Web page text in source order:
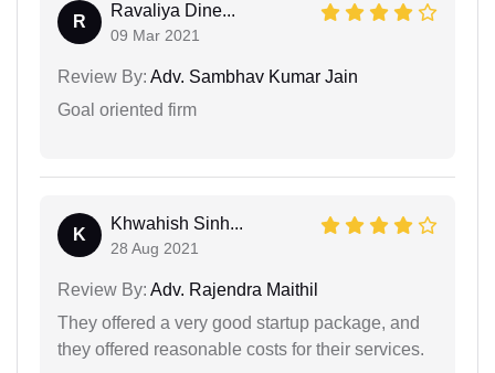
R
Ravaliya Dine...
09 Mar 2021
Review By: Adv. Sambhav Kumar Jain
Goal oriented firm
K
Khwahish Sinh...
28 Aug 2021
Review By: Adv. Rajendra Maithil
They offered a very good startup package, and
they offered reasonable costs for their services.